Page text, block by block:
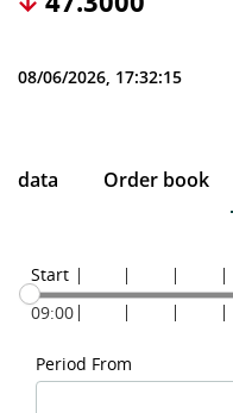
08/06/2026, 17:32:15
data Order book
Start
09:00
Period From